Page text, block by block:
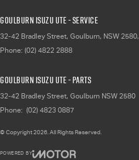
Goulburn Isuzu UTE - Service
32-42 Bradley Street, Goulburn, NSW 2580,
Phone: (02) 4822 2888
Goulburn Isuzu UTE - Parts
32-42 Bradley Street, Goulburn NSW 2580
Phone: (02) 4823 0887
© Copyright2026. All Rights Reserved.
POWERED BY